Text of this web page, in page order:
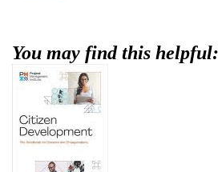
You may find this helpful: